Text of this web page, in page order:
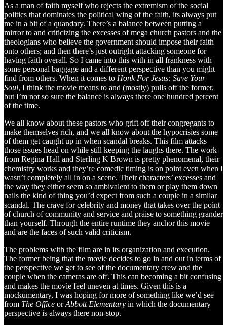
As a man of faith myself who rejects the extremism of the social
politics that dominates the political wing of the faith, its always put
me in a bit of a quandary. There’s a balance between putting a
mirror to and criticizing the excesses of mega church pastors and the
theologians who believe the government should impose their faith
onto others; and then there’s just outright attacking someone for
having faith overall. So I came into this with in all frankness with
some personal baggage and a different perspective than you might
find from others. When it comes to Honk For Jesus: Save Your
Soul, I think the movie means to and (mostly) pulls off the former,
but I’m not so sure the balance is always there one hundred percent
of the time.
We all know about these pastors who grift off their congregants to
make themselves rich, and we all know about the hypocrisies some
of them get caught up in when scandal breaks. This film attacks
those issues head on while still keeping the laughs there. The work
from Regina Hall and Sterling K Brown is pretty phenomenal, their
chemistry works and they’re comedic timing is on point even when I
wasn’t completely all in on a scene. Their characters’ excesses and
the way they either seem so ambivalent to them or play them down
nails the kind of thing you’d expect from such a couple in a similar
scandal. The crave for celebrity and money that takes over the point
of church of community and service and praise to something grander
than yourself. Through the entire runtime they anchor this movie
and are the faces of such valid criticism.
The problems with the film are in its organization and execution.
The former being that the movie decides to go in and out in terms of
the perspective we get to see of the documentary crew and the
couple when the cameras are off. This can becoming a bit confusing
and makes the movie feel uneven at times. Given this is a
mockumentary, I was hoping for more of something like we’d see
from The Office orAbbott Elementary in which the documentary
perspective is always there non-stop.